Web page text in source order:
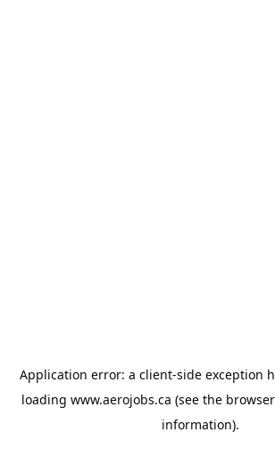
Application error: a client-side exception
loading www.aerojobs.ca (see the
information).